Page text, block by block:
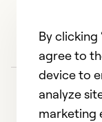
By clicking
agree to
device to
analyze
marketing